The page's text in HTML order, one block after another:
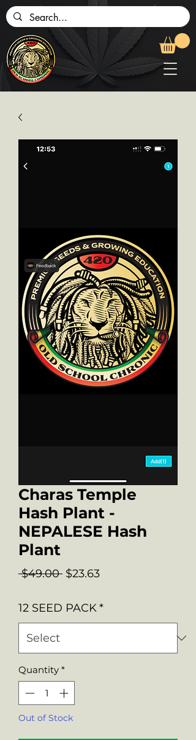
Charas Temple
Hash Plant -
NEPALESE Hash
Plant
$49.00 Regular
$23.63Sale
12 SEED PACK*
Quantity *
Out of Stock